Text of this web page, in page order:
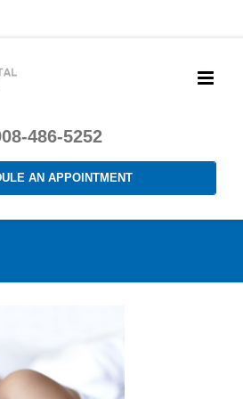
486-5252
AN APPOINTMENT